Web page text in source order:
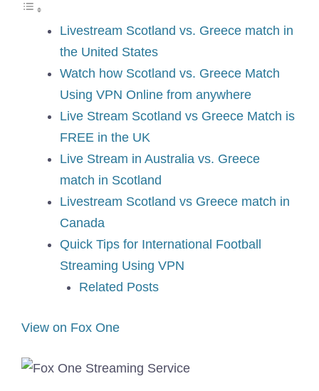
Livestream Scotland vs. Greece match in
the United States
Watch how Scotland vs. Greece Match
Using VPN Online from anywhere
Live Stream Scotland vs Greece Match is
FREE in the UK
Live Stream in Australia vs. Greece
match in Scotland
Livestream Scotland vs Greece match in
Canada
Quick Tips for International Football
Streaming Using VPN
Related Posts
View on Fox One